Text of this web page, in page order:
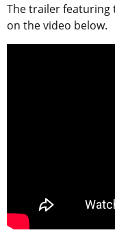
The trailer featuring
on the video below.